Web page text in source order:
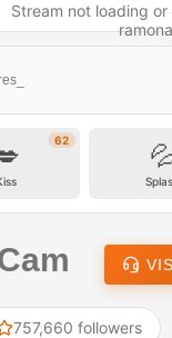
Stream not loading
62
757,660 followers